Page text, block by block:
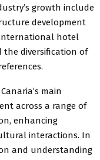
growth include
development
hotel
the diversification of
main
across a range of
enhancing
interactions. In
and understanding